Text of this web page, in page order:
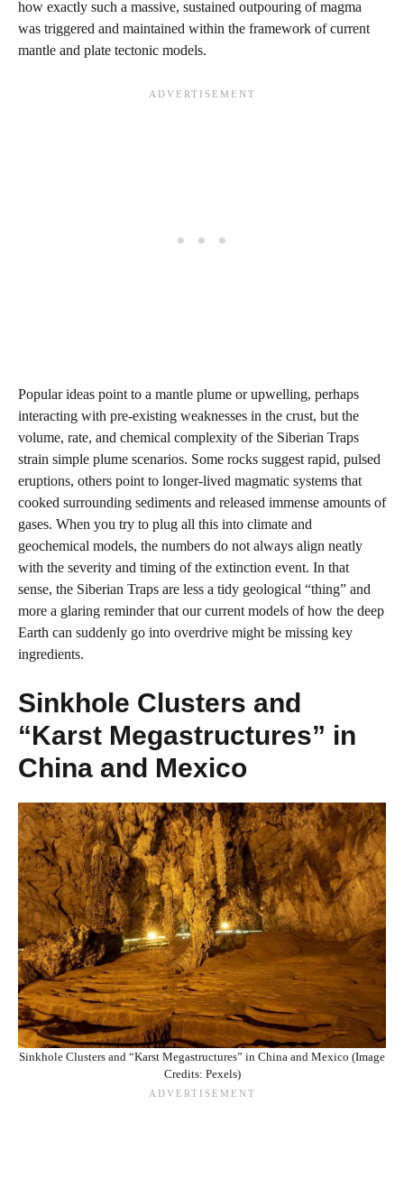
how exactly such a massive, sustained outpouring of magma
was triggered and maintained within the framework of current
mantle and plate tectonic models.
Popular ideas point to a mantle plume or upwelling, perhaps
interacting with pre‑existing weaknesses in the crust, but the
volume, rate, and chemical complexity of the Siberian Traps
strain simple plume scenarios. Some rocks suggest rapid, pulsed
eruptions, others point to longer‑lived magmatic systems that
cooked surrounding sediments and released immense amounts of
gases. When you try to plug all this into climate and
geochemical models, the numbers do not always align neatly
with the severity and timing of the extinction event. In that
sense, the Siberian Traps are less a tidy geological “thing” and
more a glaring reminder that our current models of how the deep
Earth can suddenly go into overdrive might be missing key
ingredients.
Sinkhole Clusters and
“Karst Megastructures” in
China and Mexico
Sinkhole Clusters and “Karst Megastructures” in China and Mexico (Image
Credits: Pexels)